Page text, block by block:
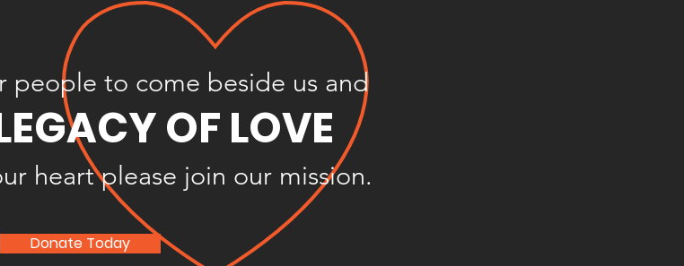
people to come beside us and
OF LOVE
heart please join our mission.
Donate Today